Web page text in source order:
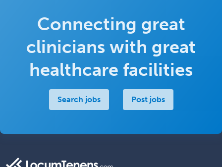
Connecting great
clinicians with great
healthcare facilities
Search jobs Post jobs